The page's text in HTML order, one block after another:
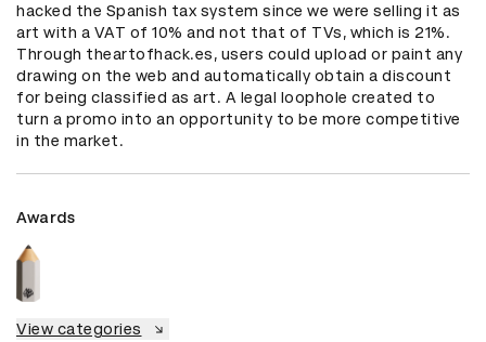
hacked the Spanish tax system since we were selling it as
art with a VAT of 10% and not that of TVs, which is 21%.
Through theartofhack.es, users could upload or paint any
drawing on the web and automatically obtain a discount
for being classified as art. A legal loophole created to
turn a promo into an opportunity to be more competitive
in the market.
Awards
View categories